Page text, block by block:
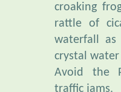
waterfall
crystal water
Avoid the
traffic jams.
Be